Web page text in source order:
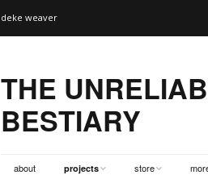
deke weaver
THE
BESTIARY
about projects store